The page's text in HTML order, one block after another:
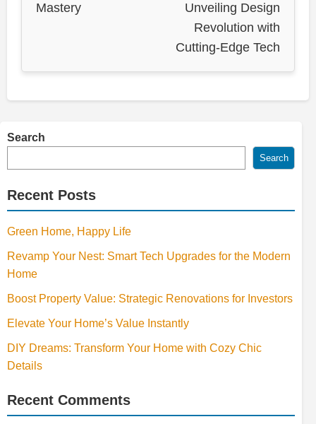
Mastery
Unveiling Design
Revolution with
Cutting-Edge Tech
Search
Search
Recent Posts
Green Home, Happy Life
Revamp Your Nest: Smart Tech Upgrades for the Modern
Home
Boost Property Value: Strategic Renovations for Investors
Elevate Your Home’s Value Instantly
DIY Dreams: Transform Your Home with Cozy Chic
Details
Recent Comments